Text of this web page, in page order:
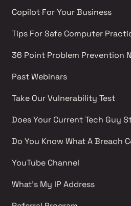
Copilot For Your Business
Tips For Safe Computer
36 Point Problem Prevention
Past Webinars
Take Our Vulnerability Test
Does Your Current Tech Guy
Do You Know What A Breach
YouTube Channel
What's My IP Address